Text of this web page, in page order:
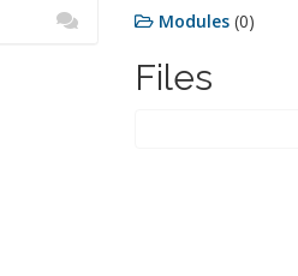
Modules (0)
Files